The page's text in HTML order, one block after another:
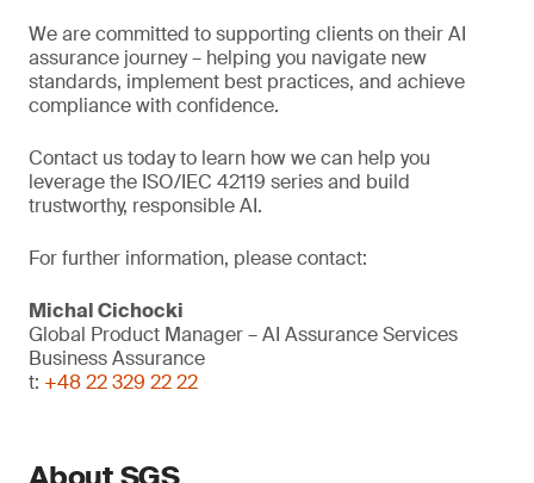
We are committed to supporting clients on their AI
assurance journey – helping you navigate new
standards, implement best practices, and achieve
compliance with confidence.
Contact us today to learn how we can help you
leverage the ISO/IEC 42119 series and build
trustworthy, responsible AI.
For further information, please contact:
Michal Cichocki
Global Product Manager – AI Assurance Services
Business Assurance
t: +48 22 329 22 22